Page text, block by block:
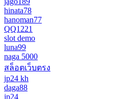
hinata78
hanoman77
QQ1221
slot demo
luna99
naga 5000
สล็อตเว็บตรง
jp24 kh
daga88
jp24